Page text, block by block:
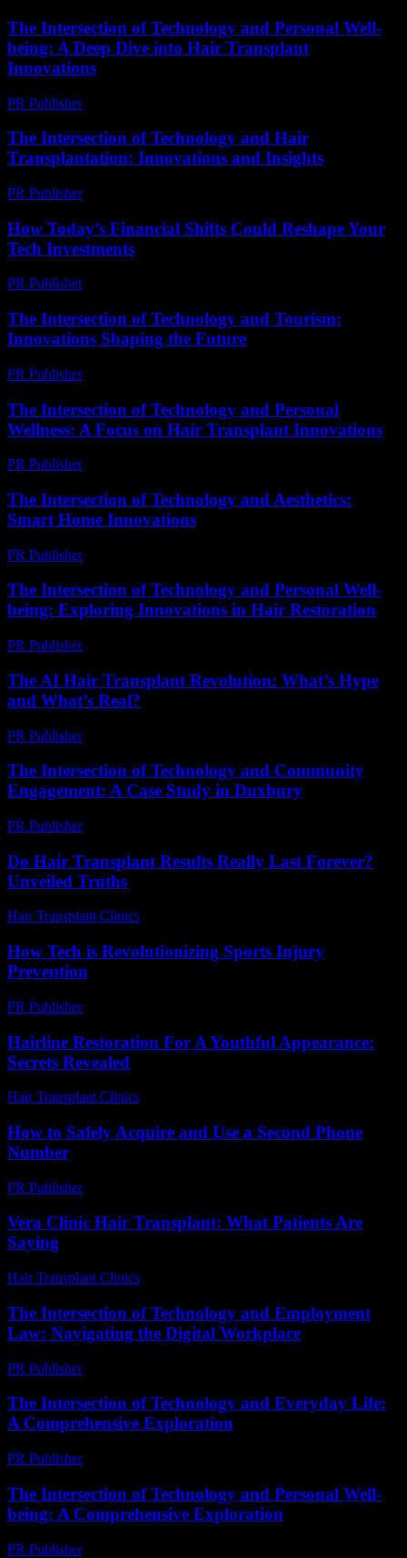
The Intersection of Technology and Personal Well-
being: A Deep Dive into Hair Transplant
Innovations
PR Publisher-
The Intersection of Technology and Hair
Transplantation: Innovations and Insights
PR Publisher-
How Today’s Financial Shifts Could Reshape Your
Tech Investments
PR Publisher-
The Intersection of Technology and Tourism:
Innovations Shaping the Future
PR Publisher-
The Intersection of Technology and Personal
Wellness: A Focus on Hair Transplant Innovations
PR Publisher-
The Intersection of Technology and Aesthetics:
Smart Home Innovations
PR Publisher-
The Intersection of Technology and Personal Well-
being: Exploring Innovations in Hair Restoration
PR Publisher-
The AI Hair Transplant Revolution: What’s Hype
and What’s Real?
PR Publisher-
The Intersection of Technology and Community
Engagement: A Case Study in Duxbury
PR Publisher-
Do Hair Transplant Results Really Last Forever?
Unveiled Truths
Hair Transplant Clinics
How Tech is Revolutionizing Sports Injury
Prevention
PR Publisher-
Hairline Restoration For A Youthful Appearance:
Secrets Revealed
Hair Transplant Clinics
How to Safely Acquire and Use a Second Phone
Number
PR Publisher-
Vera Clinic Hair Transplant: What Patients Are
Saying
Hair Transplant Clinics
The Intersection of Technology and Employment
Law: Navigating the Digital Workplace
PR Publisher-
The Intersection of Technology and Everyday Life:
A Comprehensive Exploration
PR Publisher-
The Intersection of Technology and Personal Well-
being: A Comprehensive Exploration
PR Publisher-